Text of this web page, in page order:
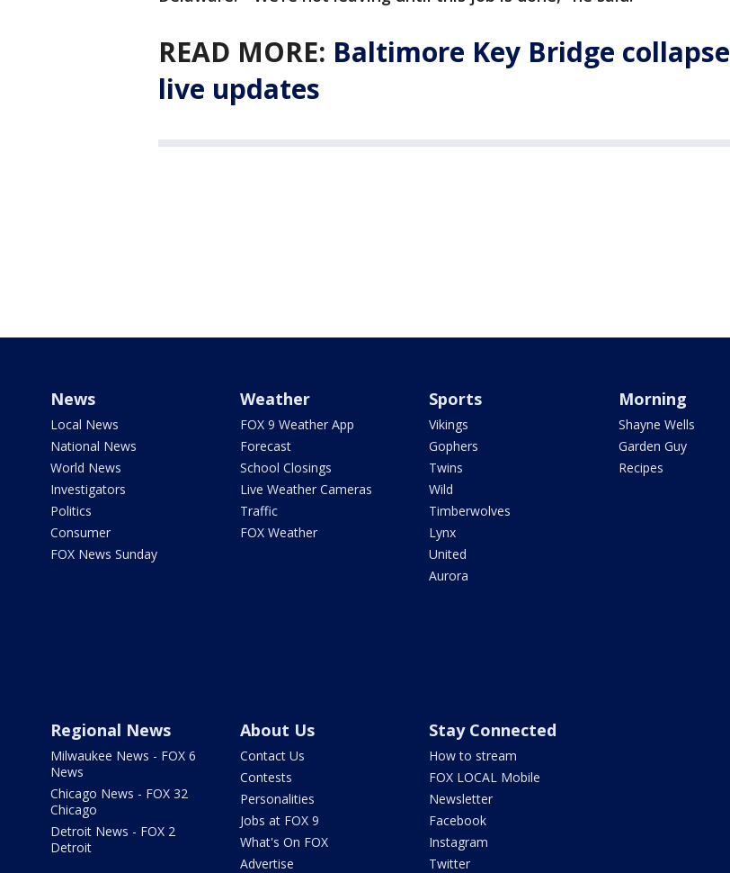
READ MORE: Baltimore Key Bridge collapse
live updates
News
Local News
National News
World News
Investigators
Politics
Consumer
FOX News Sunday
Weather
FOX 9 Weather App
Forecast
School Closings
Live Weather Cameras
Traffic
FOX Weather
Sports
Vikings
Gophers
Twins
Wild
Timberwolves
Lynx
United
Aurora
Morning
Shayne Wells
Garden Guy
Recipes
Regional News
Milwaukee News - FOX 6
News
Chicago News - FOX 32
Chicago
Detroit News - FOX 2
Detroit
About Us
Contact Us
Contests
Personalities
Jobs at FOX 9
What's On FOX
Advertise
Stay Connected
How to stream
FOX LOCAL Mobile
Newsletter
Facebook
Instagram
Twitter